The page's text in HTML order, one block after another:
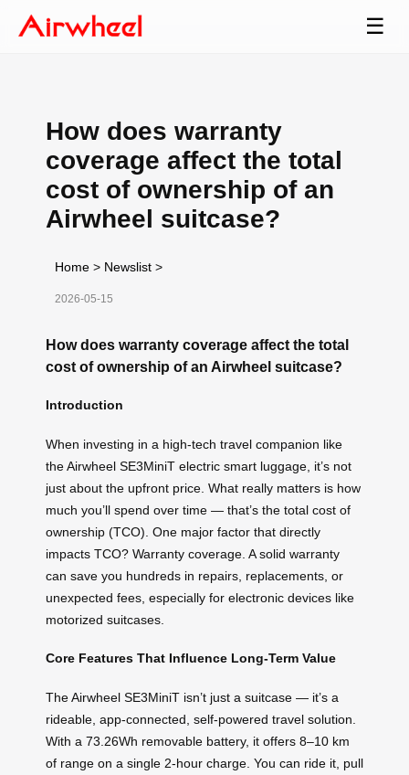
☰
How does warranty
coverage affect the total
cost of ownership of an
Airwheel suitcase?
Home > Newslist >
2026-05-15
How does warranty coverage affect the total
cost of ownership of an Airwheel suitcase?
Introduction
When investing in a high-tech travel companion like
the Airwheel SE3MiniT electric smart luggage, it’s not
just about the upfront price. What really matters is how
much you’ll spend over time — that’s the total cost of
ownership (TCO). One major factor that directly
impacts TCO? Warranty coverage. A solid warranty
can save you hundreds in repairs, replacements, or
unexpected fees, especially for electronic devices like
motorized suitcases.
Core Features That Influence Long-Term Value
The Airwheel SE3MiniT isn’t just a suitcase — it’s a
rideable, app-connected, self-powered travel solution.
With a 73.26Wh removable battery, it offers 8–10 km
of range on a single 2-hour charge. You can ride it, pull